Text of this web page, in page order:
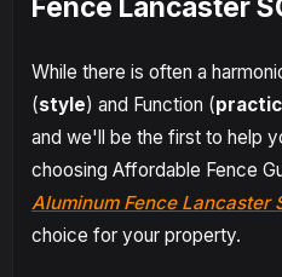
Fence Lancaster
While there is often a
(style) and Function (
and we'll be the first to help
choosing Affordable Fence
Aluminum Fence Lancaster
choice for your property.